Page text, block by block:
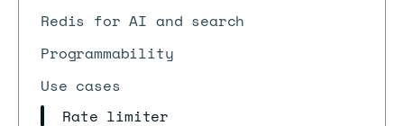
Redis for AI and search
Programmability
Use cases
Rate limiter